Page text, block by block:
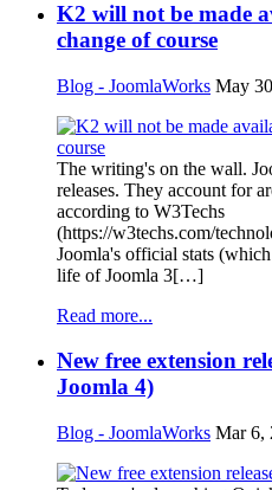
K2 will not be made
change of course
Blog - JoomlaWorks May
The writing's on the wall.
releases. They account for
according to W3Techs
(https://w3techs.com/
Joomla's official stats
life of Joomla 3[…]
Read more...
New free extension
Joomla 4)
Blog - JoomlaWorks Mar 6,